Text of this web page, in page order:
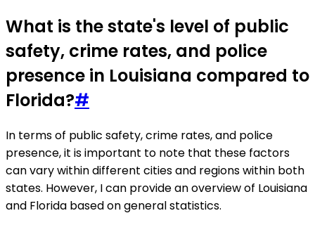
What is the state's level of public
safety, crime rates, and police
presence in Louisiana compared to
Florida?#
In terms of public safety, crime rates, and police
presence, it is important to note that these factors
can vary within different cities and regions within both
states. However, I can provide an overview of Louisiana
and Florida based on general statistics.